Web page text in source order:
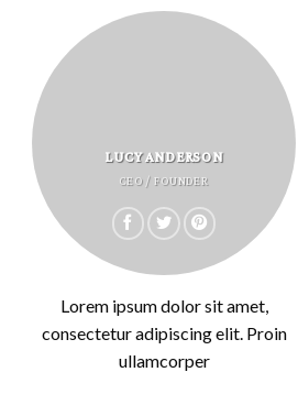
LUCY ANDERSON
CEO / FOUNDER
Lorem ipsum dolor sit amet,
consectetur adipiscing elit. Proin
ullamcorper